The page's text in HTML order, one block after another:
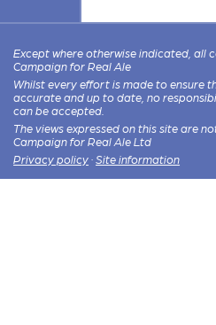
Except where otherwise indicated, all
Campaign for Real Ale
Whilst every effort is made to ensure
accurate and up to date, no
can be accepted.
The views expressed on this site are
Campaign for Real Ale Ltd
Privacy policy · Site information